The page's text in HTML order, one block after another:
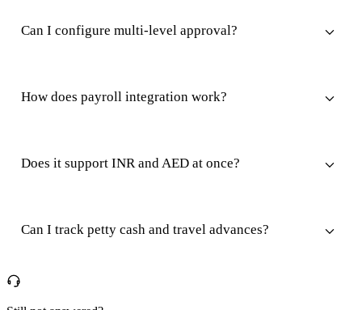
Can I configure multi-level approval?
How does payroll integration work?
Does it support INR and AED at once?
Can I track petty cash and travel advances?